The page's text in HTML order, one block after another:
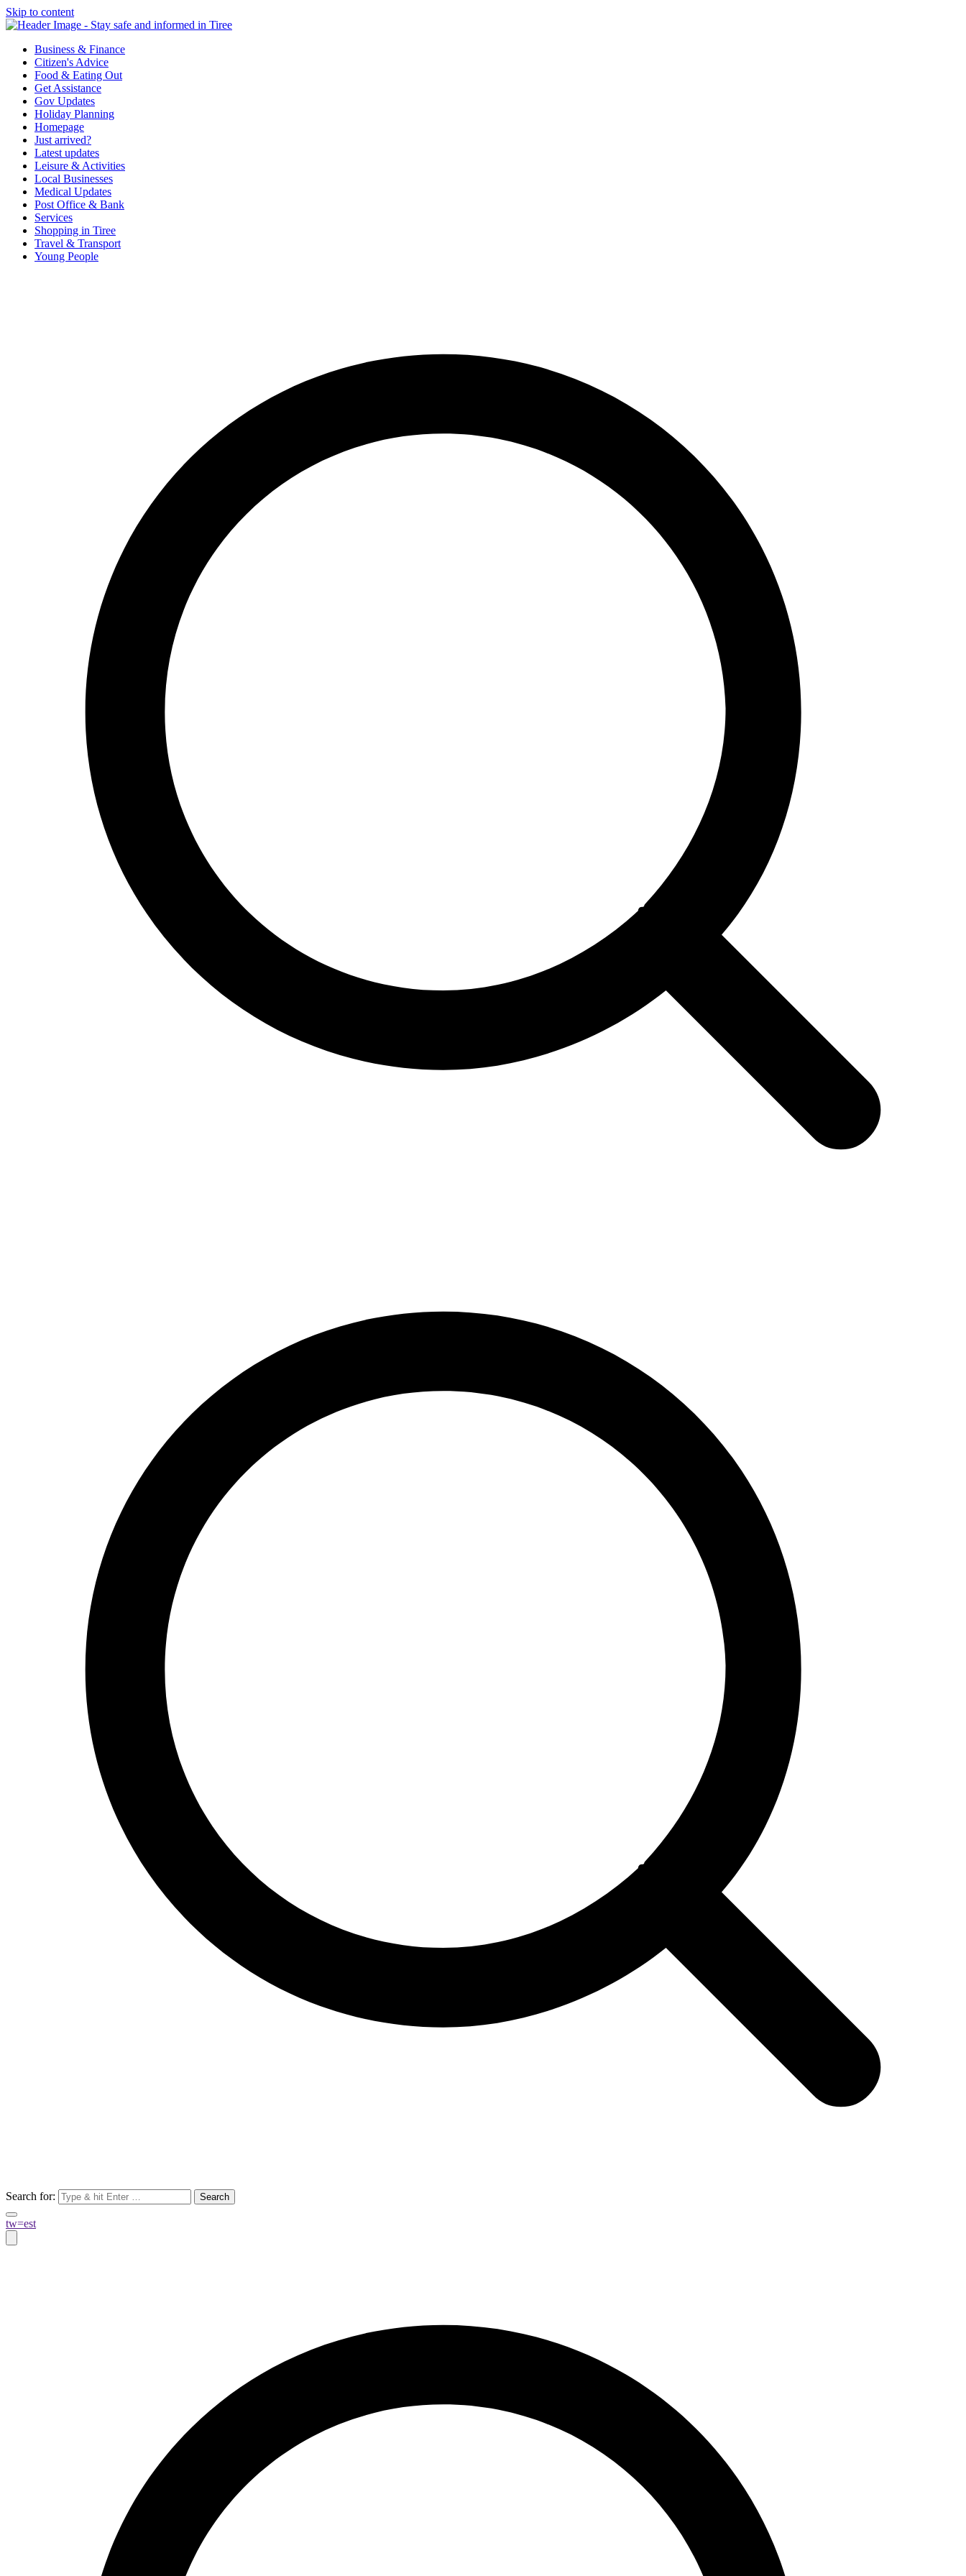
Skip to content
Tiree & Covid-19
Stay safe and informed in Tiree
Business & Finance
Citizen's Advice
Food & Eating Out
Get Assistance
Gov Updates
Holiday Planning
Homepage
Just arrived?
Latest updates
Leisure & Activities
Local Businesses
Medical Updates
Post Office & Bank
Services
Shopping in Tiree
Travel & Transport
Young People
Search for:
tw=est